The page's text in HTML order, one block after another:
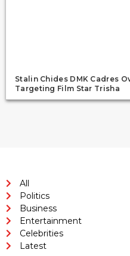
Stalin Chides DMK Cadres
Targeting Film Star Trisha
All
Politics
Business
Entertainment
Celebrities
Latest